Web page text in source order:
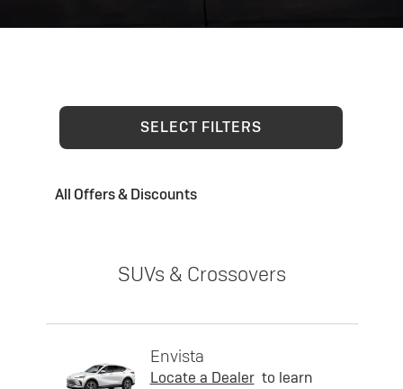
SELECT FILTERS
All Offers & Discounts
SUVs & Crossovers
Envista
Locate a Dealer to learn